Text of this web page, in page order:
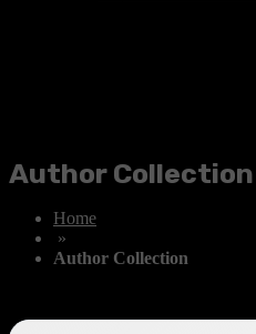
Author Collection
Home
»
Author Collection